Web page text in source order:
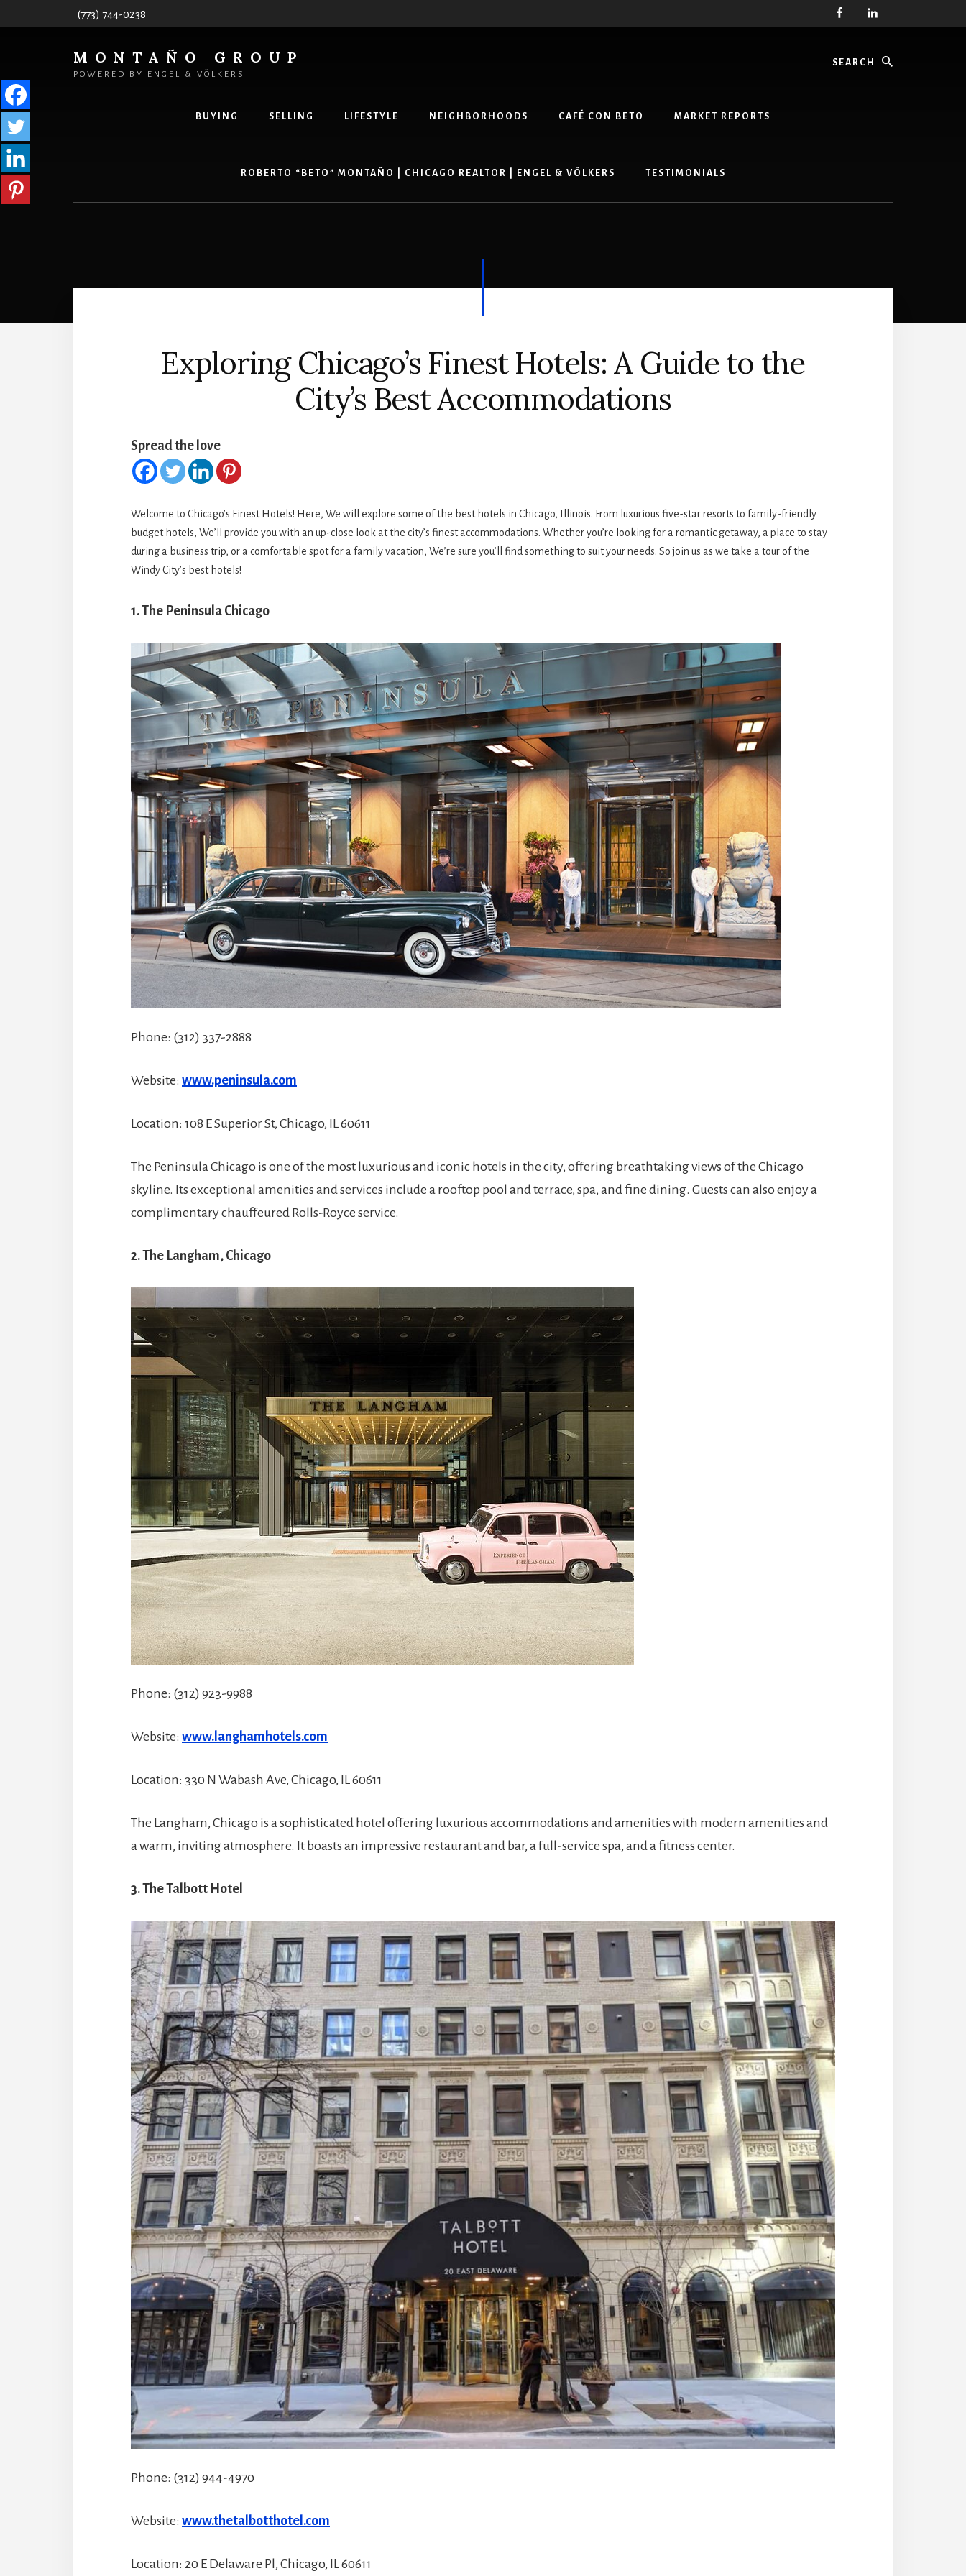
(773) 744-0238
MONTAÑO GROUP
POWERED BY ENGEL & VÖLKERS
BUYING SELLING LIFESTYLE NEIGHBORHOODS CAFÉ CON BETO MARKET REPORTS
ROBERTO “BETO” MONTAÑO | CHICAGO REALTOR | ENGEL & VÖLKERS TESTIMONIALS
Exploring Chicago’s Finest Hotels: A Guide to the
City’s Best Accommodations
Spread the love
Welcome to Chicago’s Finest Hotels! Here, We will explore some of the best hotels in Chicago, Illinois. From luxurious five-star resorts to family-friendly
budget hotels, We’ll provide you with an up-close look at the city’s finest accommodations. Whether you’re looking for a romantic getaway, a place to stay
during a business trip, or a comfortable spot for a family vacation, We’re sure you’ll find something to suit your needs. So join us as we take a tour of the
Windy City’s best hotels!
1. The Peninsula Chicago
Phone: (312) 337-2888
Website: www.peninsula.com
Location: 108 E Superior St, Chicago, IL 60611
The Peninsula Chicago is one of the most luxurious and iconic hotels in the city, offering breathtaking views of the Chicago
skyline. Its exceptional amenities and services include a rooftop pool and terrace, spa, and fine dining. Guests can also enjoy a
complimentary chauffeured Rolls-Royce service.
2. The Langham, Chicago
Phone: (312) 923-9988
Website: www.langhamhotels.com
Location: 330 N Wabash Ave, Chicago, IL 60611
The Langham, Chicago is a sophisticated hotel offering luxurious accommodations and amenities with modern amenities and
a warm, inviting atmosphere. It boasts an impressive restaurant and bar, a full-service spa, and a fitness center.
3. The Talbott Hotel
Phone: (312) 944-4970
Website: www.thetalbotthotel.com
Location: 20 E Delaware Pl, Chicago, IL 60611